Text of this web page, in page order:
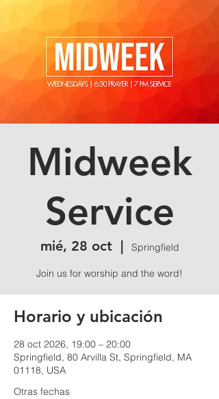
Midweek
Service
mié, 28 oct
  |
Springfield
Join us for worship and the word!
Horario y ubicación
28 oct 2026, 19:00 – 20:00
Springfield, 80 Arvilla St, Springfield, MA
01118, USA
Otras fechas